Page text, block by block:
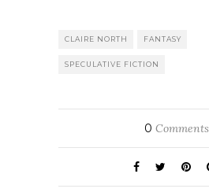
CLAIRE NORTH FANTASY
SPECULATIVE FICTION
0 Comments